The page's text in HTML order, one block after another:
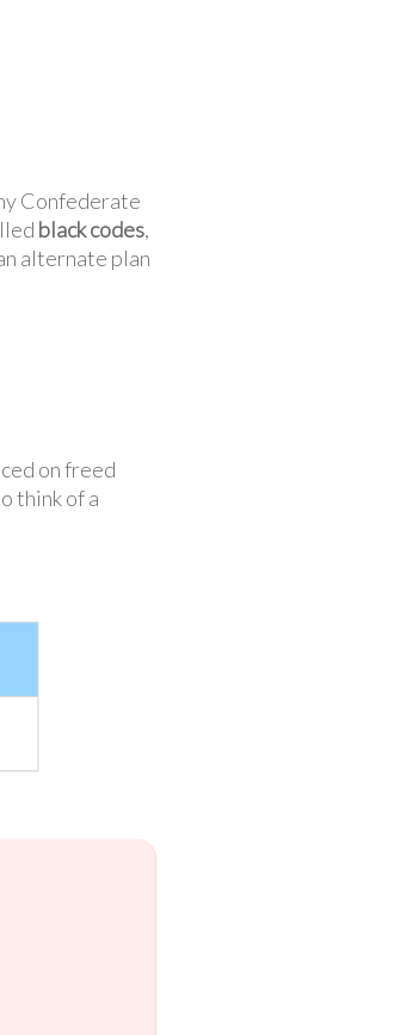
Confederate
black codes,
alternate plan
on freed
think of a